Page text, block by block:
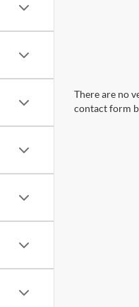
There are no
contact form